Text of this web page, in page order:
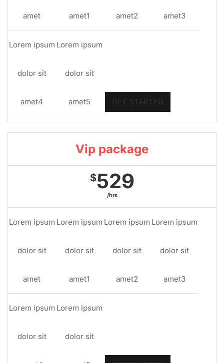
amet amet1 amet2 amet3
Lorem ipsum
dolor sit
amet4
Lorem ipsum
dolor sit
amet5 GET STARTED
Vip package
$529
/hrs
Lorem ipsum
dolor sit
amet
Lorem ipsum
dolor sit
amet1
Lorem ipsum
dolor sit
amet2
Lorem ipsum
dolor sit
amet3
Lorem ipsum
dolor sit
Lorem ipsum
dolor sit